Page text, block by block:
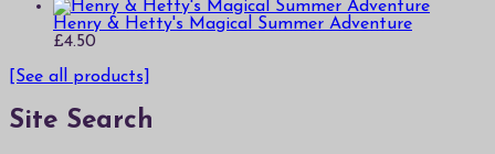
Henry & Hetty's Magical Summer Adventure
£4.50
[See all products]
Site Search